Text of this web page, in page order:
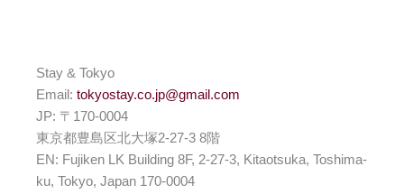
Stay & Tokyo
Email: tokyostay.co.jp@gmail.com
JP: 〒170-0004
東京都豊島区北大塚2-27-3 8階
EN: Fujiken LK Building 8F, 2-27-3, Kitaotsuka, Toshima-
ku, Tokyo, Japan 170-0004